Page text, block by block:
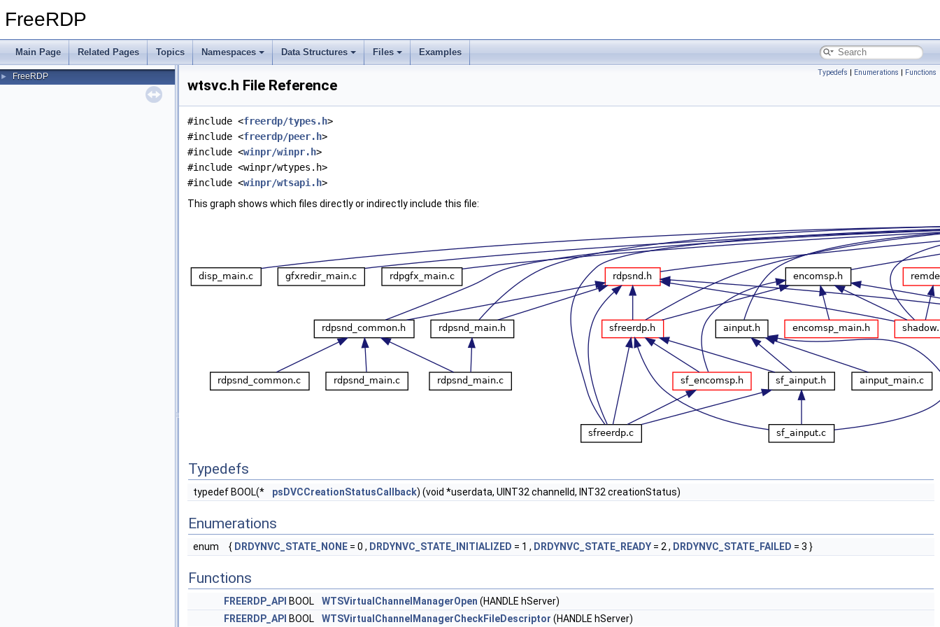
FreeRDP
Main Page Related Pages Topics Namespaces Data Structures Files Examples
► FreeRDP Typedefs | Enumerations | Functions
wtsvc.h File Reference
#include <freerdp/types.h>
#include <freerdp/peer.h>
#include <winpr/winpr.h>
#include <winpr/wtypes.h>
#include <winpr/wtsapi.h>
This graph shows which files directly or indirectly include this file:
Typedefs
typedef BOOL(* psDVCCreationStatusCallback) (void *userdata, UINT32 channelId, INT32 creationStatus)
Enumerations
enum { DRDYNVC_STATE_NONE = 0 , DRDYNVC_STATE_INITIALIZED = 1 , DRDYNVC_STATE_READY = 2 , DRDYNVC_STATE_FAILED = 3 }
Functions
FREERDP_API BOOL WTSVirtualChannelManagerOpen (HANDLE hServer)
FREERDP_API BOOL WTSVirtualChannelManagerCheckFileDescriptor (HANDLE hServer)